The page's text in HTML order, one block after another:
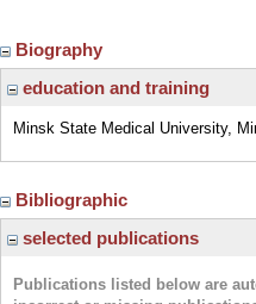
Biography
education and training
Minsk State Medical University,
Bibliographic
selected publications
Publications listed below are